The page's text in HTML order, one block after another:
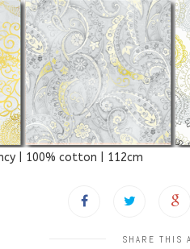
| 100% cotton | 112cm
SHARE THIS